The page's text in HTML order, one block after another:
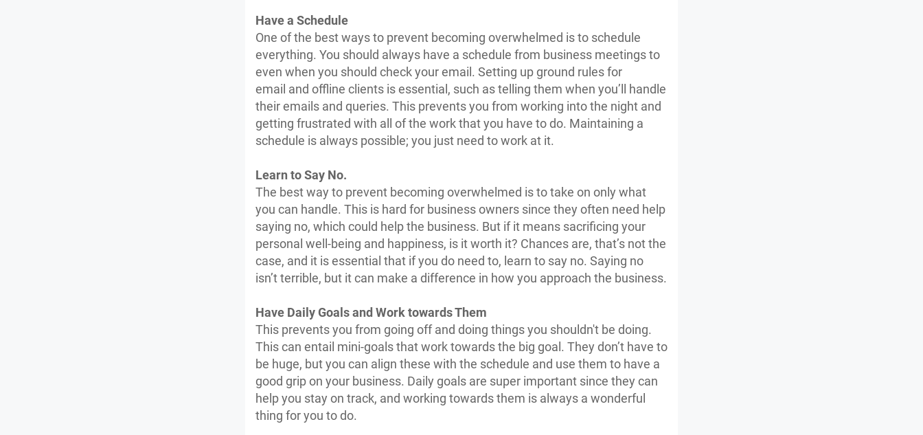
Have a Schedule
One of the best ways to prevent becoming overwhelmed is to schedule
everything. You should always have a schedule from business meetings to
even when you should check your email. Setting up ground rules for
email and offline clients is essential, such as telling them when you’ll handle
their emails and queries. This prevents you from working into the night and
getting frustrated with all of the work that you have to do. Maintaining a
schedule is always possible; you just need to work at it.
Learn to Say No.
The best way to prevent becoming overwhelmed is to take on only what
you can handle. This is hard for business owners since they often need help
saying no, which could help the business. But if it means sacrificing your
personal well-being and happiness, is it worth it? Chances are, that’s not the
case, and it is essential that if you do need to, learn to say no. Saying no
isn’t terrible, but it can make a difference in how you approach the business.
Have Daily Goals and Work towards Them
This prevents you from going off and doing things you shouldn't be doing.
This can entail mini-goals that work towards the big goal. They don’t have to
be huge, but you can align these with the schedule and use them to have a
good grip on your business. Daily goals are super important since they can
help you stay on track, and working towards them is always a wonderful
thing for you to do.